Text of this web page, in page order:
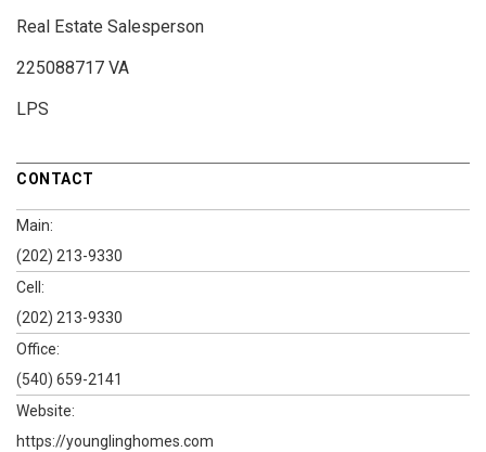
Real Estate Salesperson
225088717 VA
LPS
CONTACT
Main:
(202) 213-9330
Cell:
(202) 213-9330
Office:
(540) 659-2141
Website:
https://younglinghomes.com